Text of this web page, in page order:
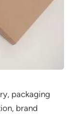
packaging
brand